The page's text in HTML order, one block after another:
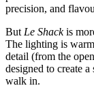
precision, and
ButLe Shackis
The lighting is
detail (from the
designed to create
walk in.